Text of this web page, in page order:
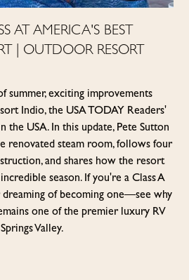
AT AMERICA'S BEST
| OUTDOOR RESORT
summer, exciting improvements
Indio, the USA TODAY Readers'
the USA. In this update, Pete Sutton
renovated steam room, follows four
and shares how the resort
season. If you're a Class A
of becoming one—see why
one of the premier luxury RV
Valley.